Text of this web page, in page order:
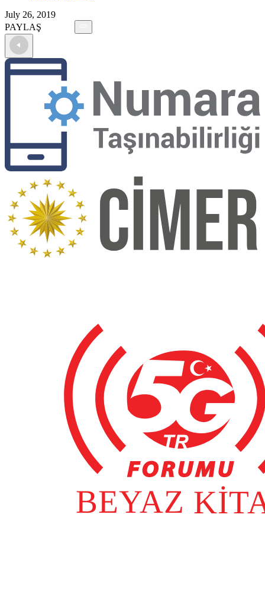
July 26, 2019
PAYLAŞ